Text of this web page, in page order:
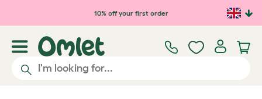
Skip to main content10% off your first order